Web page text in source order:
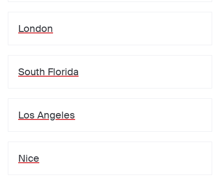
London
South Florida
Los Angeles
Nice